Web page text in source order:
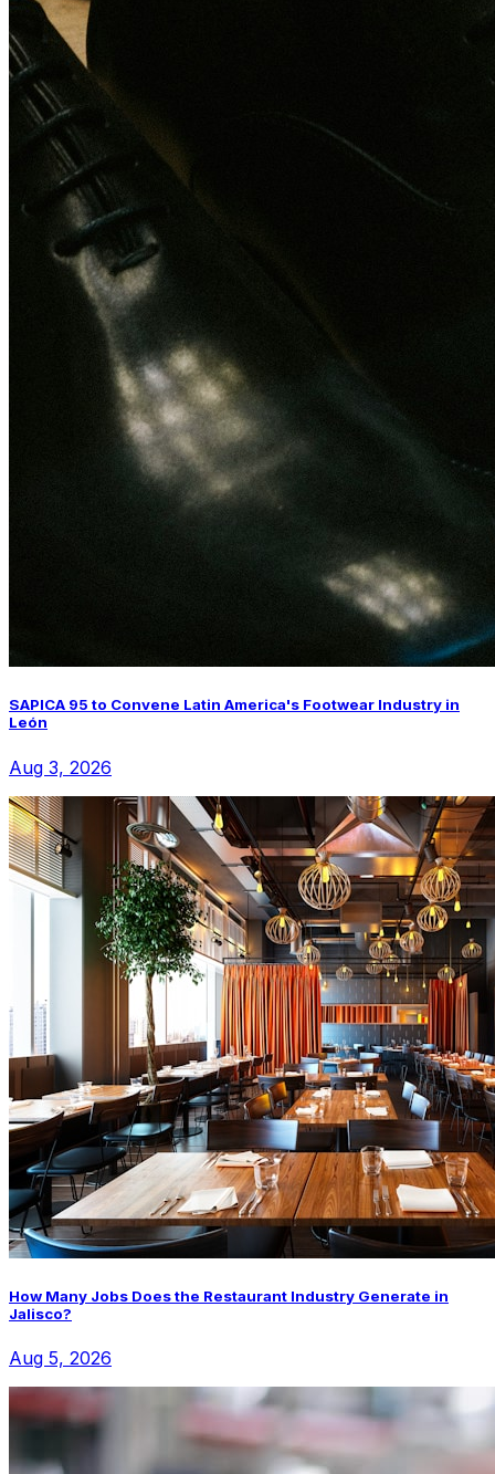
SAPICA 95 to Convene Latin America's Footwear Industry in
León
Aug 3, 2026
How Many Jobs Does the Restaurant Industry Generate in
Jalisco?
Aug 5, 2026